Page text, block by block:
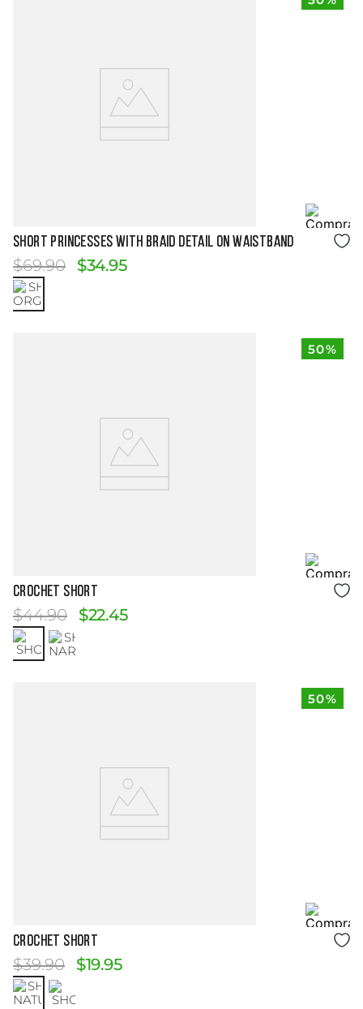
Size Guide
SHORT PRINCESSES WITH BRAID DETAIL ON WAISTBAND
$69.90 $34.95
50%
Size Guide
CROCHET SHORT
$44.90 $22.45
50%
Size Guide
CROCHET SHORT
$39.90 $19.95